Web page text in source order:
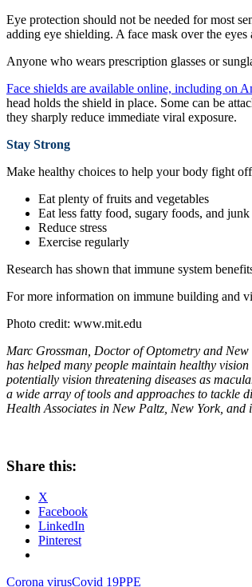
Eye protection should not be needed for most
adding eye shielding. A face mask over the
Anyone who wears prescription glasses or
Face shields are available online, including on
head holds the shield in place. Some can be
they sharply reduce immediate viral exposure.
Stay Strong
Make healthy choices to help your body fight off
Eat plenty of fruits and vegetables
Eat less fatty food, sugary foods, and
Reduce stress
Exercise regularly
Research has shown that immune system
For more information on immune building and
Photo credit: www.mit.edu
Marc Grossman, Doctor of Optometry and
has helped many people maintain healthy
potentially vision threatening diseases as
a wide array of tools and approaches to tackle
Health Associates in New Paltz, New York,
Share this:
X
Facebook
LinkedIn
Pinterest
Corona virusCovid 19PPE